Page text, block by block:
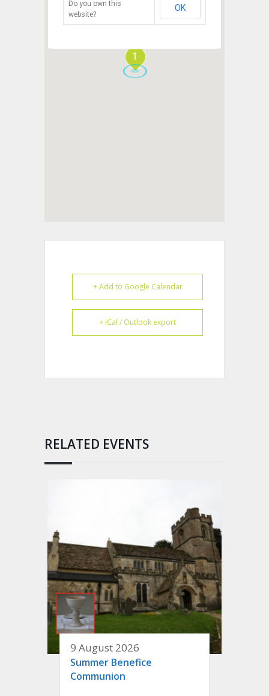
1
Do you own this
website?
OK
+ Add to Google Calendar
+ iCal / Outlook export
RELATED EVENTS
9 August 2026
Summer Benefice
Communion